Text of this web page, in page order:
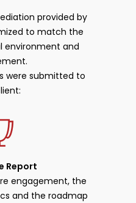
provided by
to match the
environment and
were submitted to
Report
engagement, the
and the roadmap